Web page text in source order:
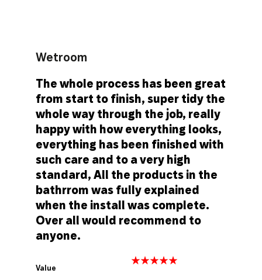
Wetroom
The whole process has been great
from start to finish, super tidy the
whole way through the job, really
happy with how everything looks,
everything has been finished with
such care and to a very high
standard, All the products in the
bathrrom was fully explained
when the install was complete.
Over all would recommend to
anyone.
Value